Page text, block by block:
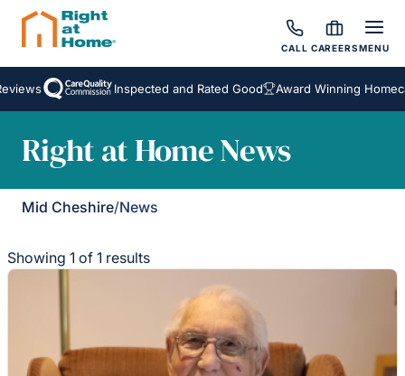
CALL CAREERSMENU
Inspected and Rated Good Award Winning
Right at Home News
Mid Cheshire/News
Showing 1 of 1 results